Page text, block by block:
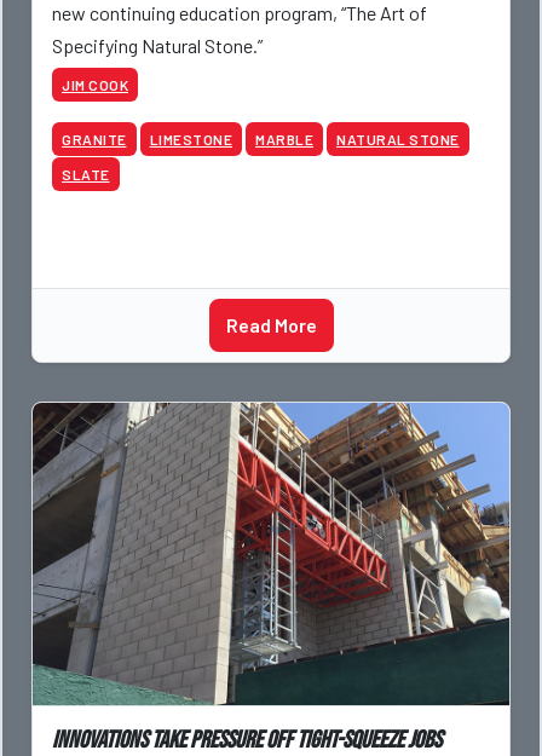
new continuing education program, “The Art of
Specifying Natural Stone.”
JIM COOK
GRANITE LIMESTONE MARBLE NATURAL STONE
SLATE
Read More
Innovations Take Pressure Off Tight-Squeeze Jobs